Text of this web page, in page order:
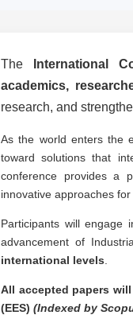
The International
academics,
research, and
As the world enters the
toward solutions that
conference provides a
innovative approaches
Participants will engage
advancement of
international levels
All accepted papers
(EES)(Indexed by